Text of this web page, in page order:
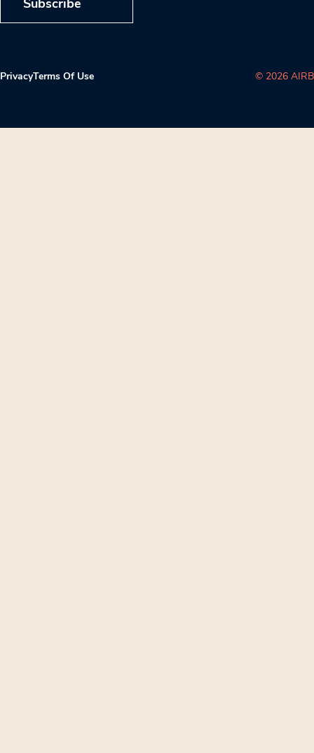
PrivacyTerms Of Use © 2026 AIRB